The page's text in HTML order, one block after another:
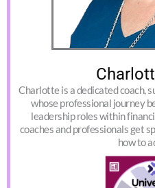
Charlotte is a dedicated coach,
whose professional journey
leadership roles within
coaches and professionals get
how to